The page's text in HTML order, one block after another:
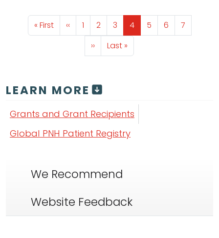
Pagination
First page
« First Previous page
‹‹ Page
1 Page
2 Page
3 Page
4 Page
5 Page
6 Page
7
Next page
›› Last page
Last »
LEARN MORE
Grants and Grant Recipients
Global PNH Patient Registry
We Recommend
Website Feedback